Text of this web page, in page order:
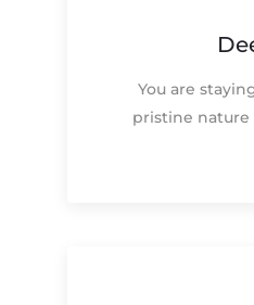
You are
pristine